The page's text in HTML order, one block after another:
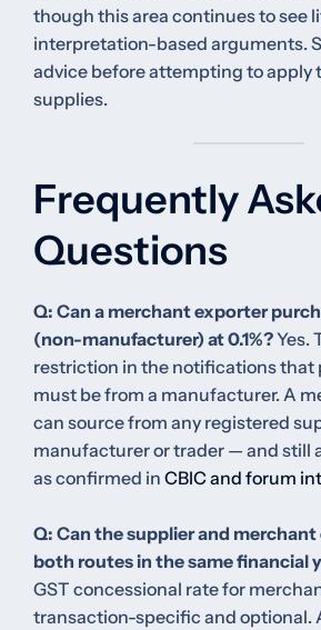
though this area continues to see
interpretation-based arguments.
advice before attempting to apply
supplies.
Frequently
Questions
Q: Can a merchant exporter
(non-manufacturer) at 0.1%?Yes.
restriction in the notifications that
must be from a manufacturer. A
can source from any registered
manufacturer or trader — and still
as confirmed in CBIC and forum
Q: Can the supplier and
both routes in the same financial
GST concessional rate for
transaction-specific and optional.